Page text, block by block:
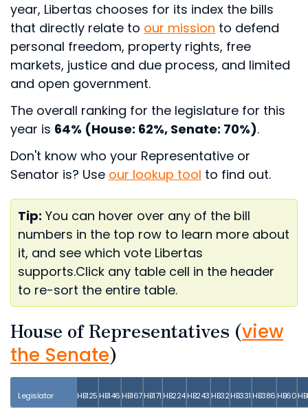
year, Libertas chooses for its index the bills
that directly relate to our mission to defend
personal freedom, property rights, free
markets, justice and due process, and limited
and open government.
The overall ranking for the legislature for this
year is 64% (House: 62%, Senate: 70%).
Don't know who your Representative or
Senator is? Use our lookup tool to find out.
Tip: You can hover over any of the bill
numbers in the top row to learn more about
it, and see which vote Libertas
supports.Click any table cell in the header
to re-sort the entire table.
House of Representatives (view
the Senate)
Legislator HB125 HB146 HB167 HB171 HB224 HB243 HB32HB331 HB386 HB60